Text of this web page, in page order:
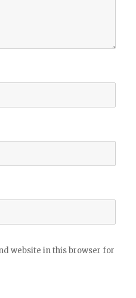
website in this browser for